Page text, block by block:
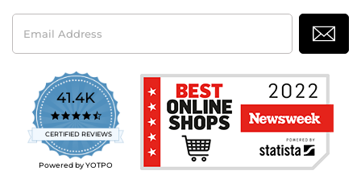
Email
Address
41.4K
4.7
star
rating
CERTIFIED REVIEWS
Powered by YOTPO